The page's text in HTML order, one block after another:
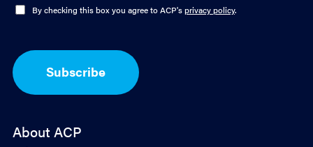
O
I
n
By checking this box you agree to ACP'sprivacy policy.
Subscribe
About ACP